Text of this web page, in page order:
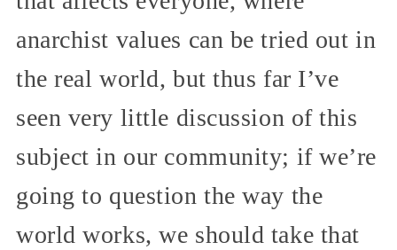
anarchist values can be tried out in
the real world, but thus far I’ve
seen very little discussion of this
subject in our community; if we’re
going to question the way the
world works, we should take that